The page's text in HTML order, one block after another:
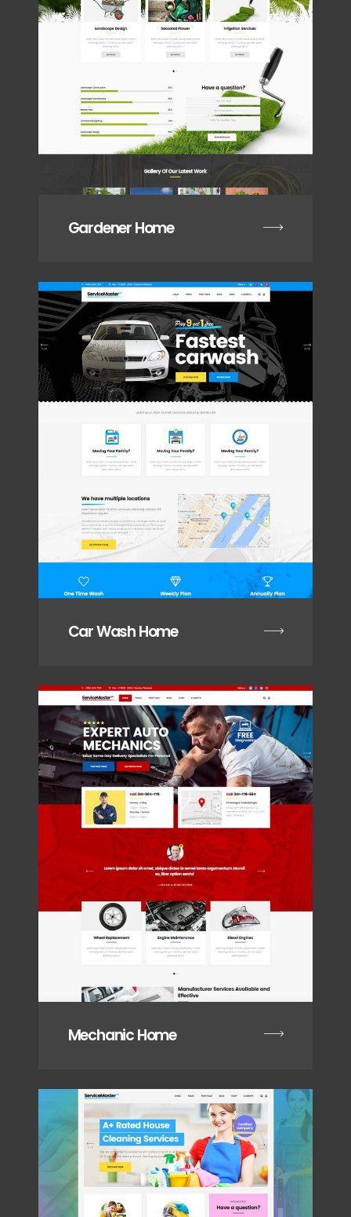
Gardener Home
Car Wash Home
Mechanic Home